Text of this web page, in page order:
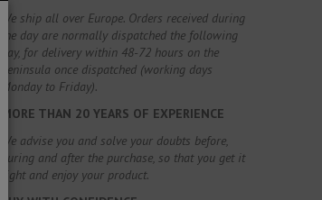
We ship all over Europe. Orders received during
the day are normally dispatched the following
day, for delivery within 48-72 hours on the
Peninsula once dispatched (working days
Monday to Friday).
MORE THAN 20 YEARS OF EXPERIENCE
We advise you and solve your doubts before,
during and after the purchase, so that you get it
right and enjoy your product.